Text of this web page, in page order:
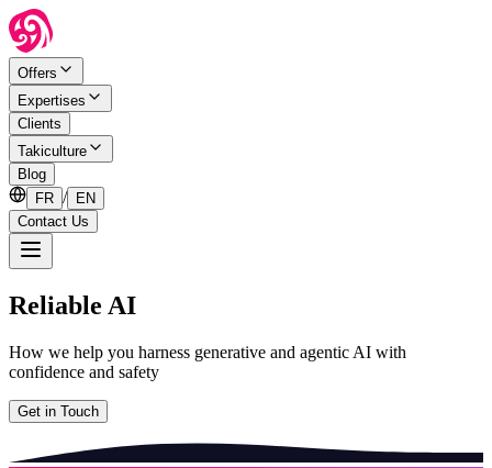
Offers
Expertises
Clients
Takiculture
Blog
FR /
EN
Contact Us
Reliable AI
How we help you harness generative and agentic AI with
confidence and safety
Get in Touch